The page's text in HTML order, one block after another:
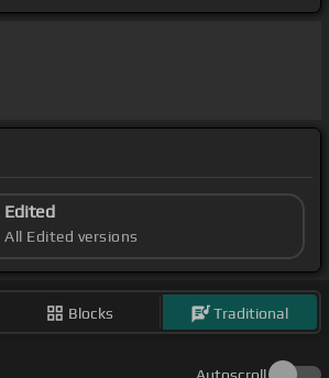
Edited
All Edited versions
Blocks Traditional